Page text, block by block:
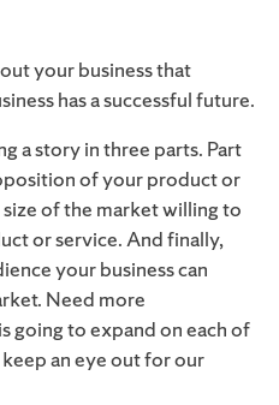
your business that
has a successful future.
a story in three parts. Part
of your product or
of the market willing to
or service. And finally,
your business can
Need more
going to expand on each of
an eye out for our